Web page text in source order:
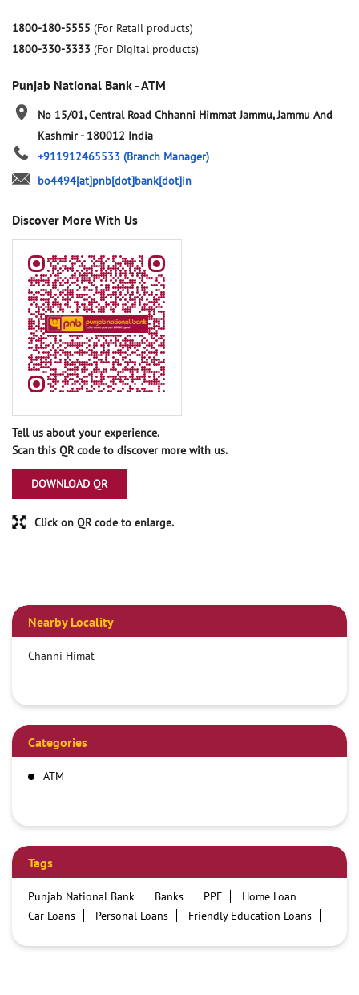
1800-180-5555 (For Retail products)
1800-330-3333 (For Digital products)
Punjab National Bank - ATM
No 15/01, Central Road Chhanni Himmat Jammu, Jammu And
Kashmir- 180012 India
+911912465533 (Branch Manager)
bo4494[at]pnb[dot]bank[dot]in
Discover More With Us
Tell us about your experience.
Scan this QR code to discover more with us.
DOWNLOAD QR
Click on QR code to enlarge.
Nearby Locality
Channi Himat
Categories
ATM
Tags
Punjab National Bank Banks PPF
Home Loan
Car Loans
Personal Loans
Friendly Education Loans